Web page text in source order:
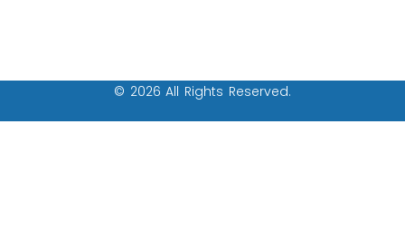
© 2026 All Rights Reserved.